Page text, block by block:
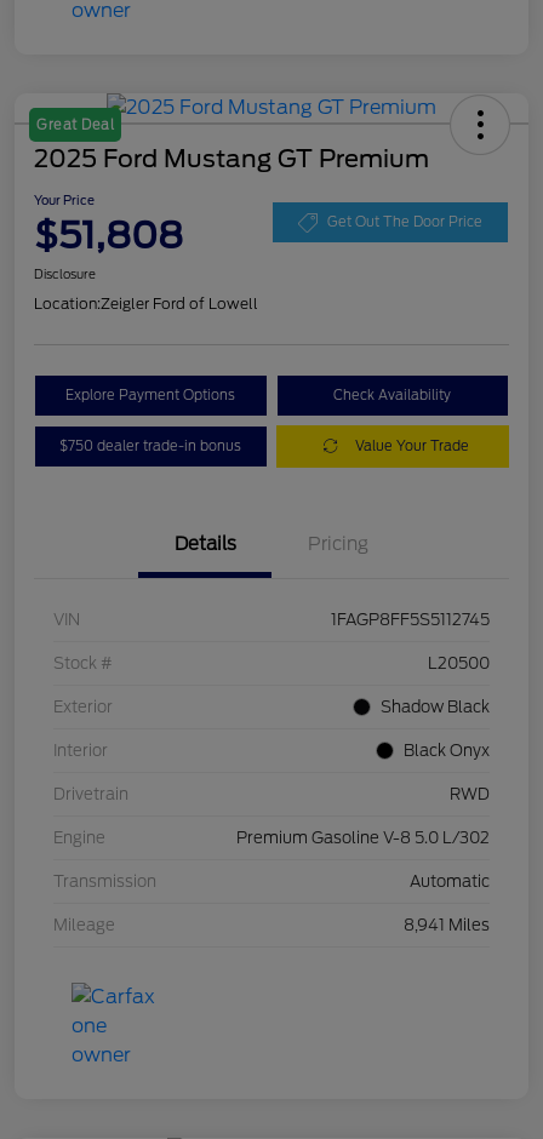
Great Deal
2025 Ford Mustang GT Premium
Your Price
$51,808 Get Out The Door Price
Disclosure
Location:Zeigler Ford of Lowell
Explore Payment Options Check Availability
$750 dealer trade-in bonus Value Your Trade
Details Pricing
VIN 1FAGP8FF5S5112745
Stock # L20500
Exterior Shadow Black
Interior Black Onyx
Drivetrain RWD
Engine Premium Gasoline V-8 5.0 L/302
Transmission Automatic
Mileage 8,941 Miles